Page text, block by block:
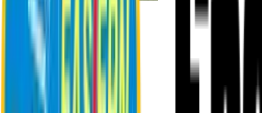
Admission Information
Undergraduate Program
Graduate Program